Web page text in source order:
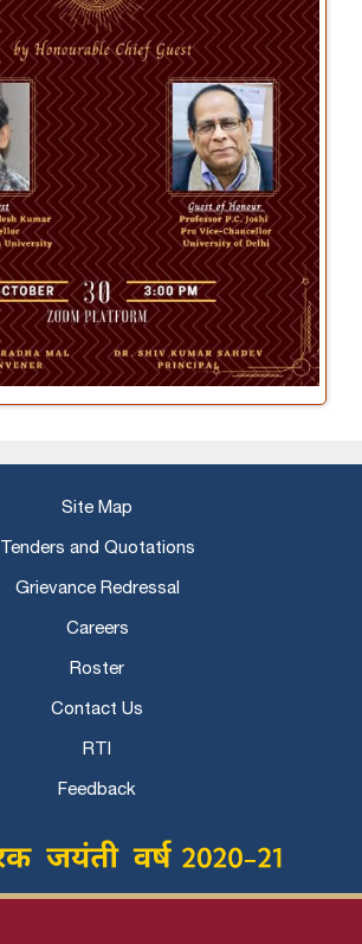
Site Map
Tenders and Quotations
Grievance Redressal
Careers
Roster
Contact Us
RTI
Feedback